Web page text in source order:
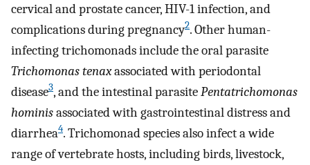
cervical and prostate cancer, HIV-1 infection, and
complications during pregnancy2. Other human-
infecting trichomonads include the oral parasite
Trichomonas tenaxassociated with periodontal
disease3, and the intestinal parasitePentatrichomonas
hominisassociated with gastrointestinal distress and
diarrhea4. Trichomonad species also infect a wide
range of vertebrate hosts, including birds, livestock,